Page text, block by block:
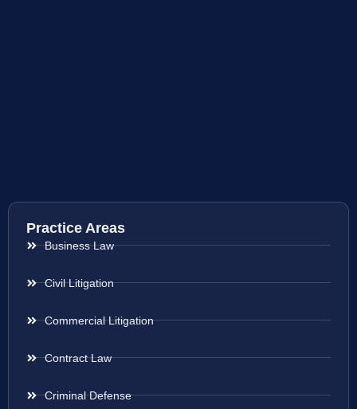
Practice Areas
Business Law
Civil Litigation
Commercial Litigation
Contract Law
Criminal Defense